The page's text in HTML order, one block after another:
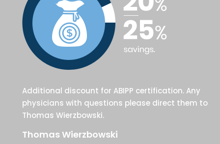
Additional discount for ABIPP certification. Any
physicians with questions please direct them to
Thomas Wierzbowski.
Thomas Wierzbowski